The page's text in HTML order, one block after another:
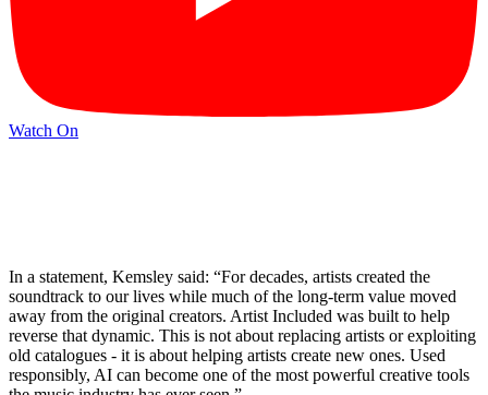
Watch On
In a statement, Kemsley said: “For decades, artists created the
soundtrack to our lives while much of the long-term value moved
away from the original creators. Artist Included was built to help
reverse that dynamic. This is not about replacing artists or exploiting
old catalogues - it is about helping artists create new ones. Used
responsibly, AI can become one of the most powerful creative tools